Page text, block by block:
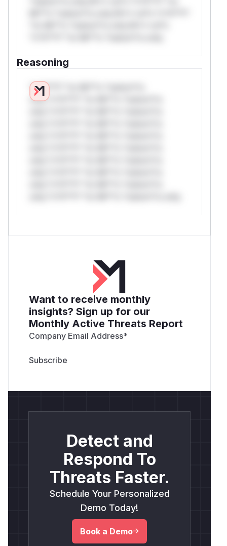
Reasoning
*v*il**l* *or Mi**o *ustom*rs
only.*v*il**l* *or Mi**o *ustom*rs
Want to receive monthly
insights? Sign up for our
Monthly Active Threats Report
Company Email Address*
Detect and
Respond To
Threats Faster.
Schedule Your Personalized
Demo Today!
Book a Demo